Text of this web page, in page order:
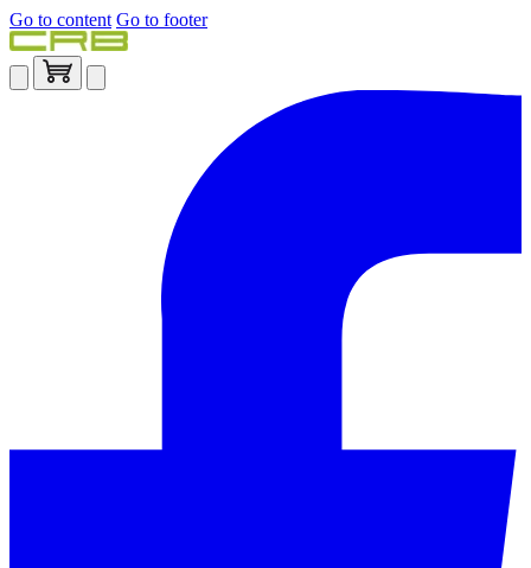
Go to content Go to footer